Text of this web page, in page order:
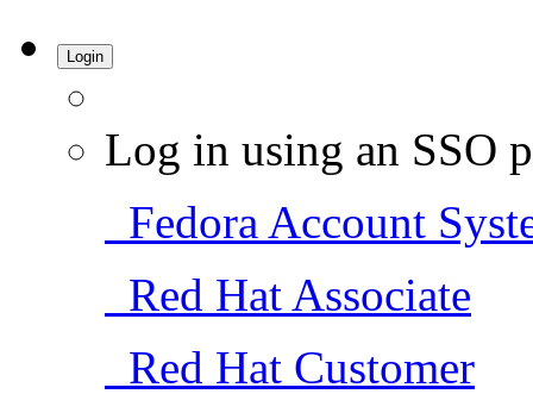
Login
Log in using an SSO
Fedora Account
Red Hat Associate
Red Hat Customer